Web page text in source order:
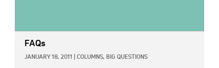
FAQs
JANUARY 18, 2011 COLUMNS, BIG QUESTIONS